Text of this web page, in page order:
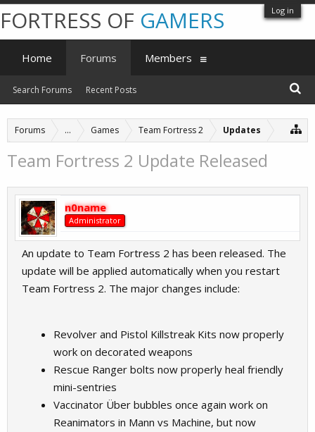
Log in
Forums ... Games Team Fortress 2 Updates
Team Fortress 2 Update Released
n0name
Administrator
An update to Team Fortress 2 has been released. The
update will be applied automatically when you restart
Team Fortress 2. The major changes include:
Revolver and Pistol Killstreak Kits now properly
work on decorated weapons
Rescue Ranger bolts now properly heal friendly
mini-sentries
Vaccinator Über bubbles once again work on
Reanimators in Mann vs Machine, but now
FORTRESS OF GAMERS
Home Forums
Search Forums Recent Posts
Members